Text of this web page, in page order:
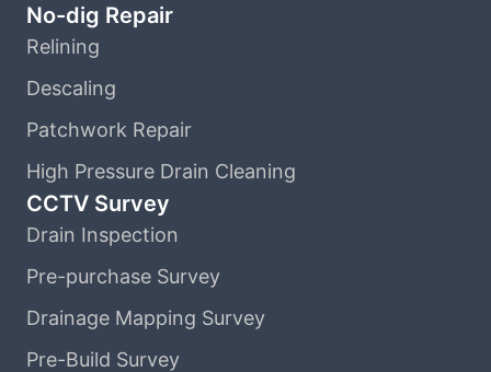
No-dig Repair
Relining
Descaling
Patchwork Repair
High Pressure Drain Cleaning
CCTV Survey
Drain Inspection
Pre-purchase Survey
Drainage Mapping Survey
Pre-Build Survey